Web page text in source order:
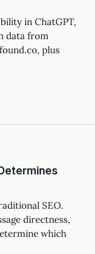
in ChatGPT,
data from
plus
SEO.
directness,
which